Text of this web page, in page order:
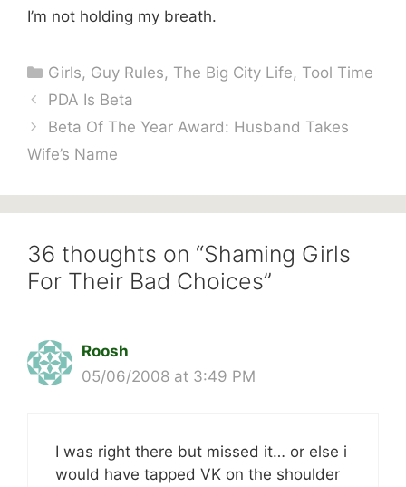
I’m not holding my breath.
Categories
Girls, Guy Rules, The Big City Life, Tool Time
PDA Is Beta
Beta Of The Year Award: Husband Takes
Wife’s Name
36 thoughts on “Shaming Girls
For Their Bad Choices”
Roosh
05/06/2008 at 3:49 PM
I was right there but missed it… or else i
would have tapped VK on the shoulder